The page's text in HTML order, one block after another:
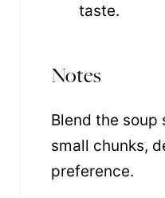
taste.
Notes
Blend the soup
small chunks,
preference.